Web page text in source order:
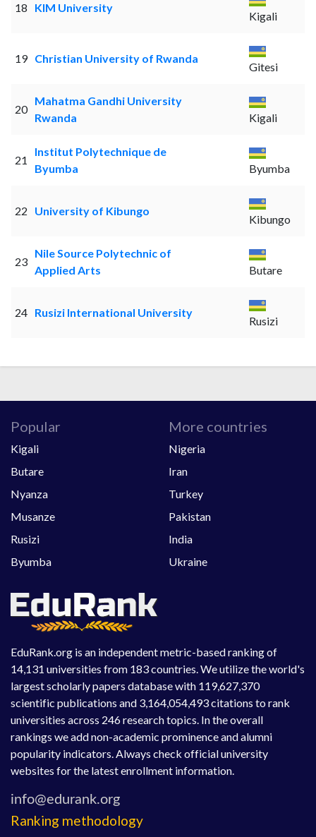
18 KIM University
Kigali
19 Christian University of Rwanda
Gitesi
20
Mahatma Gandhi University
Rwanda
Kigali
21
Institut Polytechnique de
Byumba
Byumba
22 University of Kibungo
Kibungo
23
Nile Source Polytechnic of
Applied Arts
Butare
24 Rusizi International University
Rusizi
EduRank.org is an independent metric-based ranking of
14,131 universities from 183 countries. We utilize the world's
largest scholarly papers database with 119,627,370
scientific publications and 3,164,054,493 citations to rank
universities across 246 research topics. In the overall
rankings we add non-academic prominence and alumni
popularity indicators. Always check official university
websites for the latest enrollment information.
Ranking methodology
Popular
Kigali
Butare
Nyanza
Musanze
Rusizi
Byumba
More countries
Nigeria
Iran
Turkey
Pakistan
India
Ukraine